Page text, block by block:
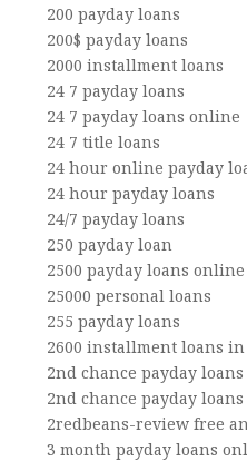
200 payday loans
200$ payday loans
2000 installment loans
24 7 payday loans
24 7 payday loans online
24 7 title loans
24 hour online payday
24 hour payday loans
24/7 payday loans
250 payday loan
2500 payday loans online
25000 personal loans
255 payday loans
2600 installment loans
2nd chance payday loans
2nd chance payday
2redbeans-review free
3 month payday loans